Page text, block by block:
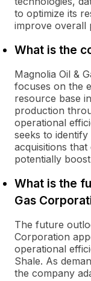
to optimize its
improve overall
What is the
Magnolia Oil &
focuses on the
resource base
production
operational
seeks to
acquisitions
potentially
What is the
Gas
The future
Corporation
operational
Shale. As
the company